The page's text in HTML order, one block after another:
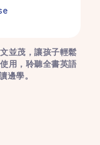
並茂，讓孩子輕鬆
用，聆聽全書英語
邊學。